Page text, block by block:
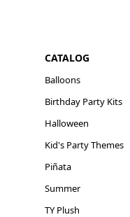
CATALOG
Balloons
Birthday Party Kits
Halloween
Kid's Party Themes
Piñata
Summer
TY Plush